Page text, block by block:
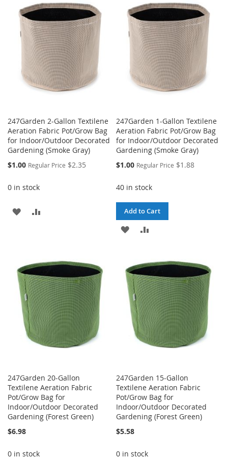
LIST
WISH
LIST
COMPARE
247Garden 2-Gallon Textilene
Aeration Fabric Pot/Grow Bag
for Indoor/Outdoor Decorated
Gardening (Smoke Gray)
Special
$1.00 Regular Price $2.35
0 in stock
ADD
LIST
247Garden 1-Gallon Textilene
Aeration Fabric Pot/Grow Bag
for Indoor/Outdoor Decorated
Gardening (Smoke Gray)
Special
$1.00 Regular Price $1.88
40 in stock
Add to Cart
ADD
WISH
LIST
COMPARE
247Garden 20-Gallon
Textilene Aeration Fabric
Pot/Grow Bag for
Indoor/Outdoor Decorated
Gardening (Forest Green)
$6.98
0 in stock
247Garden 15-Gallon
Textilene Aeration Fabric
Pot/Grow Bag for
Indoor/Outdoor Decorated
Gardening (Forest Green)
$5.58
0 in stock